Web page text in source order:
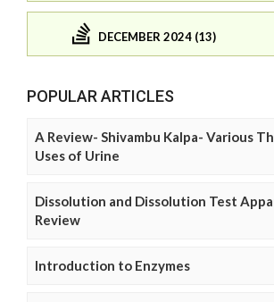
DECEMBER 2024 (13)
POPULAR ARTICLES
A Review- Shivambu Kalpa- Various
Uses of Urine
Dissolution and Dissolution Test
Review
Introduction to Enzymes